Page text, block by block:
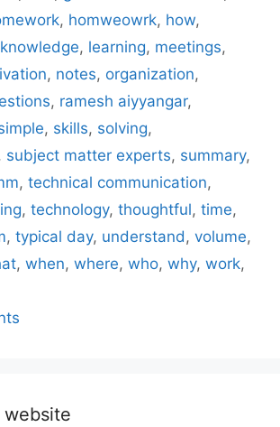
, homweowrk, how,
knowledge, learning, meetings,
, notes, organization,
, ramesh aiyyangar,
, skills, solving,
, subject matter experts, summary,
, technical communication,
, technology, thoughtful, time,
, typical day, understand , volume,
, when, where, who, why, work,
website